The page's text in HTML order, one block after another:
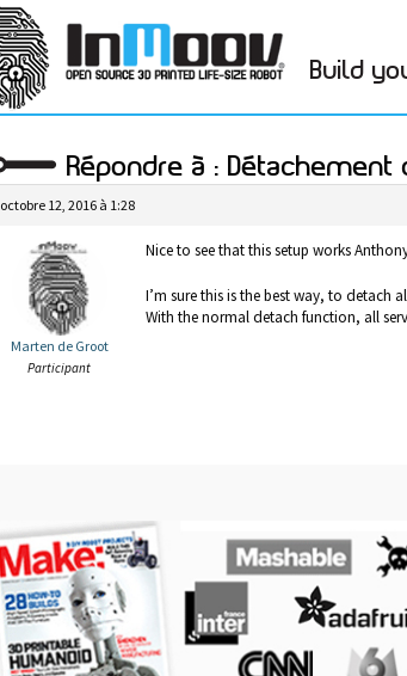
Build
Répondre à :
octobre 12, 2016 à 1:28
Marten de Groot
Participant
Nice to see that this setup works
I’m sure this is the best way, to detach
With the normal detach function, all